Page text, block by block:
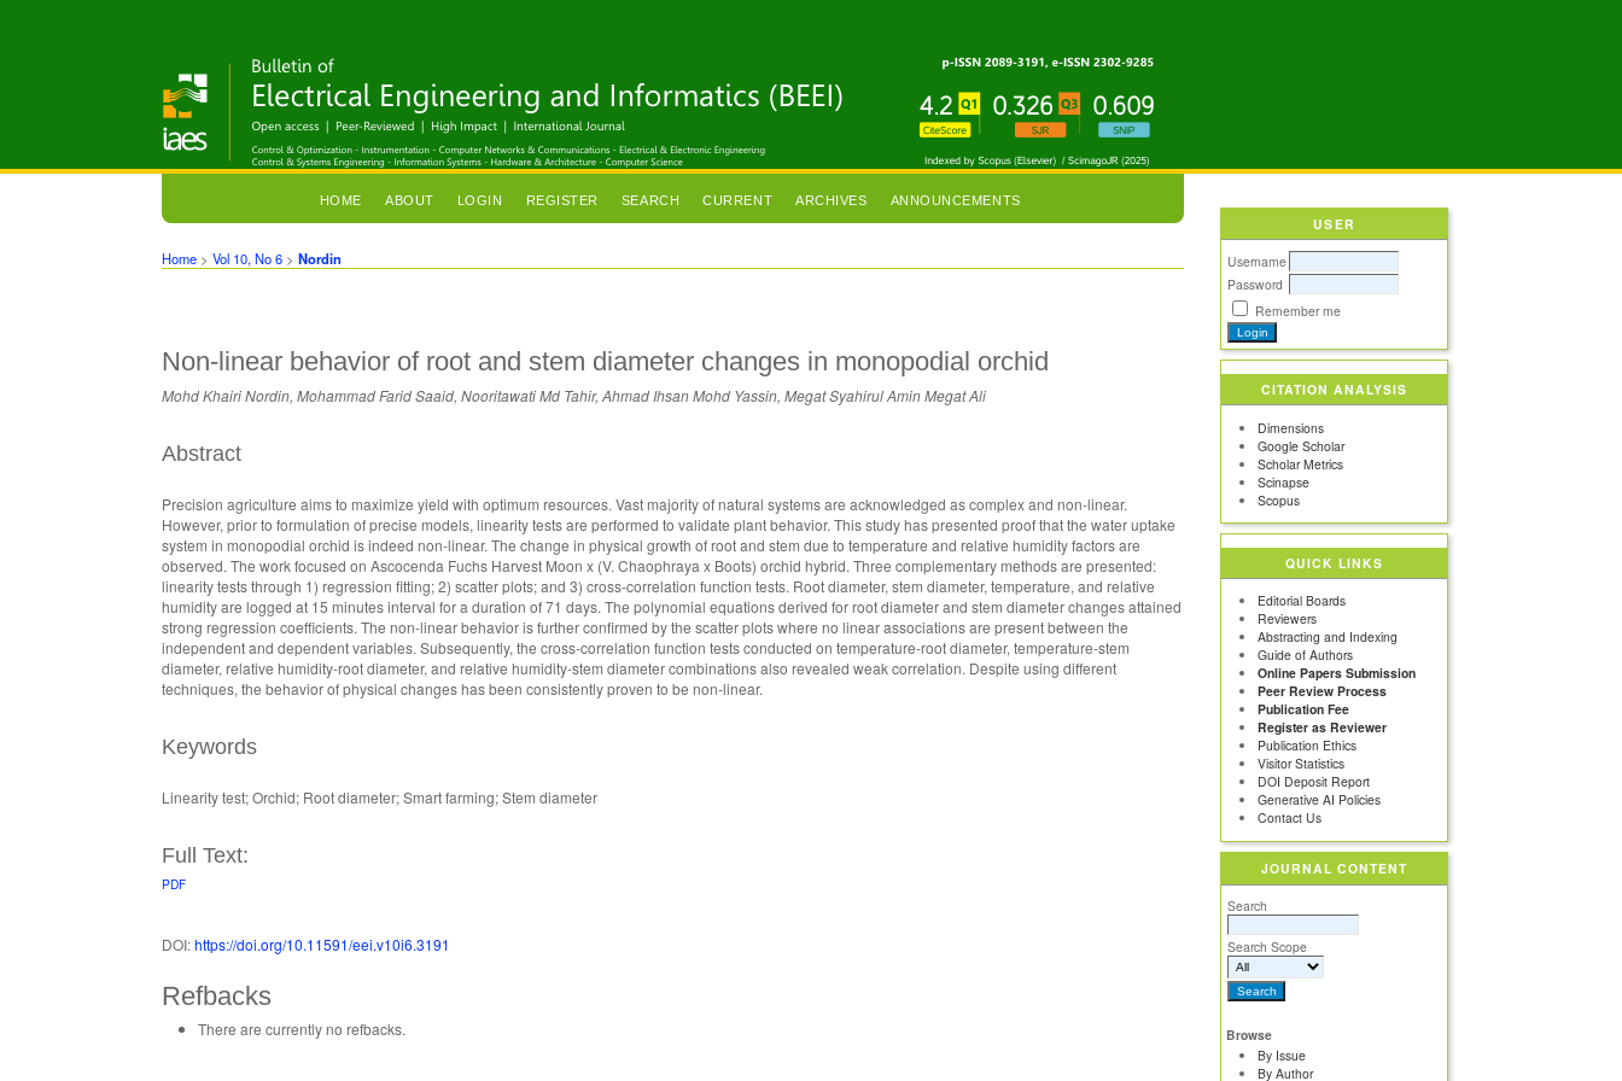
USER
Username
Password
Remember me
CITATION ANALYSIS
Dimensions
Google Scholar
Scholar Metrics
Scinapse
Scopus
QUICK LINKS
Editorial Boards
Reviewers
Abstracting and Indexing
Guide of Authors
Online Papers Submission
Peer Review Process
Publication Fee
Register as Reviewer
Publication Ethics
Visitor Statistics
DOI Deposit Report
Generative AI Policies
Contact Us
JOURNAL CONTENT
Search
Search Scope
Browse
By Issue
By Author
HOME ABOUT LOGIN REGISTER SEARCH CURRENT ARCHIVES ANNOUNCEMENTS
Home >Vol 10, No 6 >Nordin
Non-linear behavior of root and stem diameter changes in monopodial orchid
Mohd Khairi Nordin, Mohammad Farid Saaid, Nooritawati Md Tahir, Ahmad Ihsan Mohd Yassin, Megat Syahirul Amin Megat Ali
Abstract
Precision agriculture aims to maximize yield with optimum resources. Vast majority of natural systems are acknowledged as complex and non-linear.
However, prior to formulation of precise models, linearity tests are performed to validate plant behavior. This study has presented proof that the water uptake
system in monopodial orchid is indeed non-linear. The change in physical growth of root and stem due to temperature and relative humidity factors are
observed. The work focused on Ascocenda Fuchs Harvest Moon x (V. Chaophraya x Boots) orchid hybrid. Three complementary methods are presented:
linearity tests through 1) regression fitting; 2) scatter plots; and 3) cross-correlation function tests. Root diameter, stem diameter, temperature, and relative
humidity are logged at 15 minutes interval for a duration of 71 days. The polynomial equations derived for root diameter and stem diameter changes attained
strong regression coefficients. The non-linear behavior is further confirmed by the scatter plots where no linear associations are present between the
independent and dependent variables. Subsequently, the cross-correlation function tests conducted on temperature-root diameter, temperature-stem
diameter, relative humidity-root diameter, and relative humidity-stem diameter combinations also revealed weak correlation. Despite using different
techniques, the behavior of physical changes has been consistently proven to be non-linear.
Keywords
Linearity test; Orchid; Root diameter; Smart farming; Stem diameter
Full Text:
PDF
DOI:https://doi.org/10.11591/eei.v10i6.3191
Refbacks
There are currently no refbacks.